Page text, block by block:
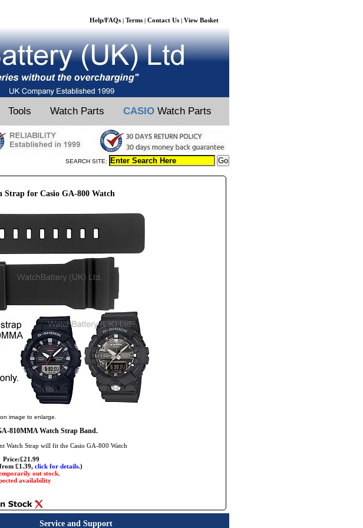
Help/FAQs | Terms | Contact Us | View Basket
Tools Watch Parts CASIO Watch Parts
SEARCH SITE:
Strap for Casio GA-800 Watch
image to enlarge.
810MMA Watch Strap Band.
Watch Strap will fit the Casio GA-800 Watch
Price:£21.99
£1.39, click for details.)
out stock.
availability
Service and Support